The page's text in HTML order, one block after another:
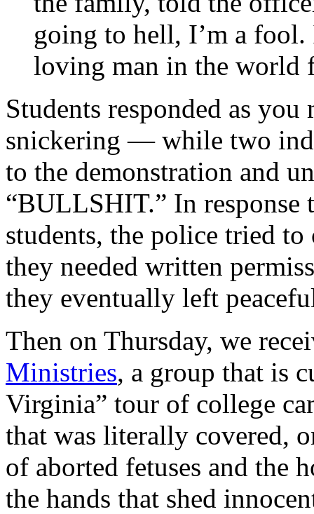
going to hell, I’m a
loving man in the world
Students responded as
snickering — while two
to the demonstration and
“BULLSHIT.” In response
students, the police tried
they needed written
they eventually left
Then on Thursday, we
Ministries, a group that is
Virginia” tour of college
that was literally covered,
of aborted fetuses and the
the hands that shed